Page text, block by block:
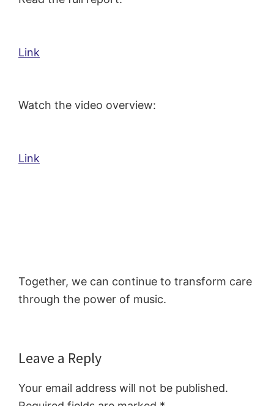
Link
Watch the video overview:
Link
Together, we can continue to transform care
through the power of music.
Reader
Interactions
Leave a Reply
Your email address will not be published.